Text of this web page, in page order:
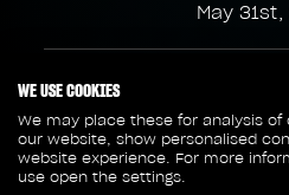
May 31st,
158
SHOTS
WE USE COOKIES
We may place these for analysis
our website, show personalised
website experience. For more
use open the settings.